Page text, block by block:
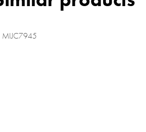
MIJC7945